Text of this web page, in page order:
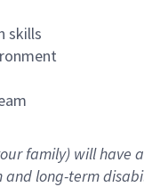
skills
family) will have
and long-term